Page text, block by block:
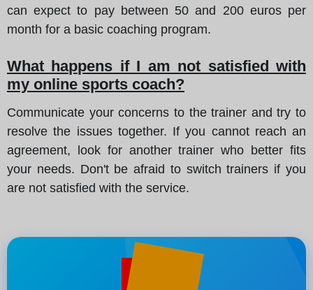
can expect to pay between 50 and 200 euros per
month for a basic coaching program.
What happens if I am not satisfied with
my online sports coach?
Communicate your concerns to the trainer and try to
resolve the issues together. If you cannot reach an
agreement, look for another trainer who better fits
your needs. Don't be afraid to switch trainers if you
are not satisfied with the service.